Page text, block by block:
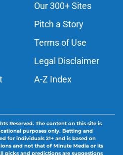
Our 300+ Sites
Pitch a Story
Terms of Use
Legal Disclaimer
A-Z Index
Reserved. The content on this site is
purposes only. Betting and
for individuals 21+ and is based on
and not that of Minute Media or its
picks and predictions are suggestions